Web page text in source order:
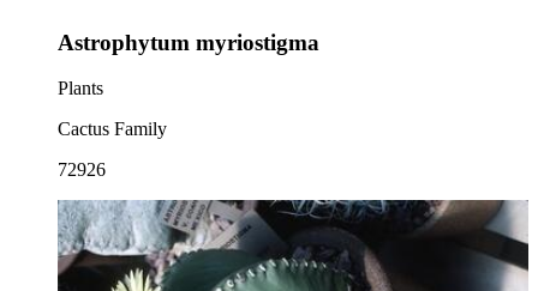
Astrophytum myriostigma
Plants
Cactus Family
72926